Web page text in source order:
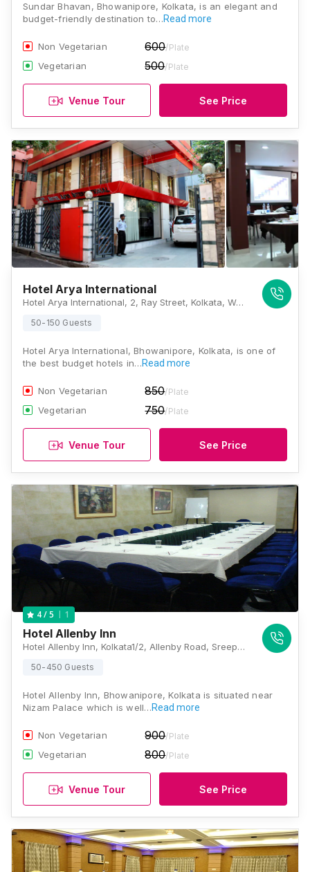
Sundar Bhavan, Bhowanipore, Kolkata, is an elegant and
budget-friendly destination to…Read more
Non Vegetarian 600/Plate
Vegetarian 500/Plate
Venue Tour See Price
Hotel Arya International
Hotel Arya International, 2, Ray Street, Kolkata, West Bengal 700020., Kolkata
50-150 Guests
Hotel Arya International, Bhowanipore, Kolkata, is one of
the best budget hotels in…Read more
Non Vegetarian 850/Plate
Vegetarian 750/Plate
Venue Tour See Price
4/ 5 1
Hotel Allenby Inn
Hotel Allenby Inn, Kolkata1/2, Allenby Road, Sreepally, Bhowanipore, Kolkata, West Bengal - 700020 , Kolkata
50-450 Guests
Hotel Allenby Inn, Bhowanipore, Kolkata is situated near
Nizam Palace which is well…Read more
Non Vegetarian 900/Plate
Vegetarian 800/Plate
Venue Tour See Price